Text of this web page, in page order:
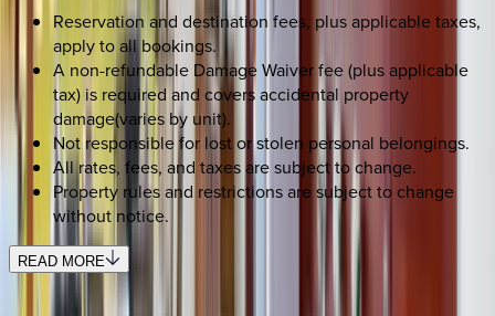
Reservation and destination fees, plus applicable taxes,
apply to all bookings.
A non-refundable Damage Waiver fee (plus applicable
tax) is required and covers accidental property
damage(varies by unit).
Not responsible for lost or stolen personal belongings.
All rates, fees, and taxes are subject to change.
Property rules and restrictions are subject to change
without notice.
READ MORE
SELECT DATES